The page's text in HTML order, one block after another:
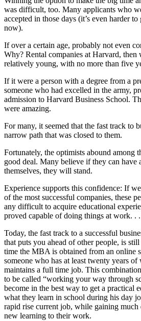
was difficult, too. Many applicants who
accepted in those days (it’s even harder
now).
If over a certain age, probably not even
Why? Rental companies at Harvard, then
relatively young, with no more than five
If it were a person with a degree from a
someone who had excelled in the army,
admission to Harvard Business School.
were amazing.
For many, it seemed that the fast track to
narrow path that was closed to them.
Fortunately, the optimists abound among
good deal. Many believe if they can have
themselves, they will stand.
Experience supports this confidence: If
of the most successful companies, these
any difficult to acquire educational
proved capable of doing things at work. .
Today, the fast track to a successful
that puts you ahead of other people, is
time the MBA is obtained from an online
someone who has at least twenty years
maintains a full time job. This
to be called “working your way through
become in the best way to get a practical
what they learn in school during his day
rapid rise current job, while gaining
new learning to their work.